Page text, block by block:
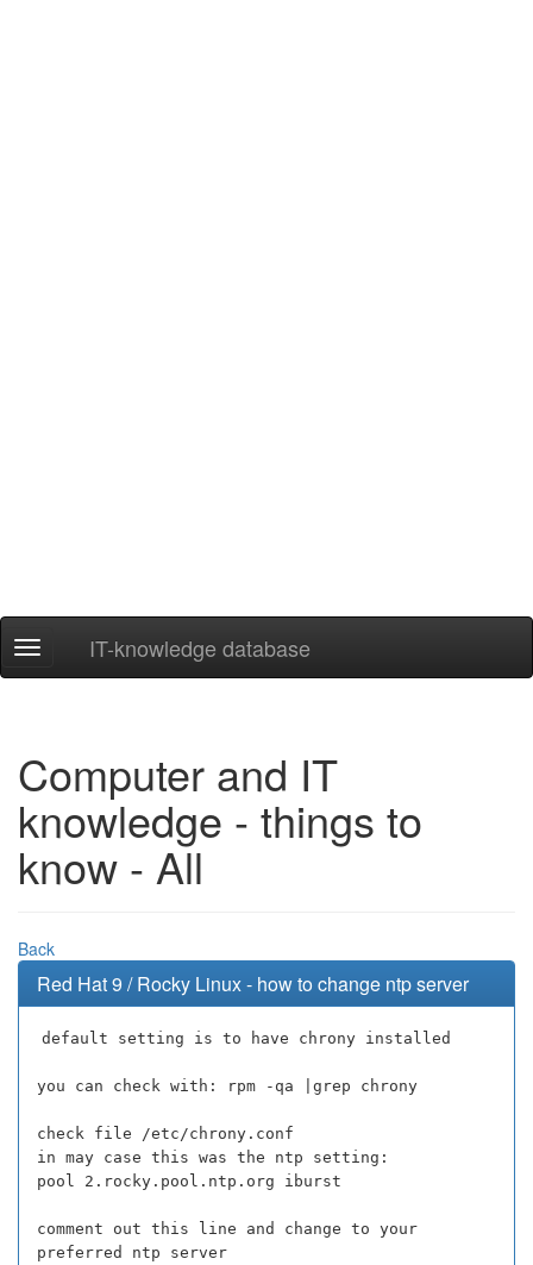
Navigation
ein-/ausblenden
IT-knowledge database
Computer and IT
knowledge - things to
know - All
Back
Red Hat 9 / Rocky Linux - how to change ntp server
default setting is to have chrony installed
you can check with: rpm -qa |grep chrony
check file /etc/chrony.conf
in may case this was the ntp setting:
pool 2.rocky.pool.ntp.org iburst
comment out this line and change to your
preferred ntp server